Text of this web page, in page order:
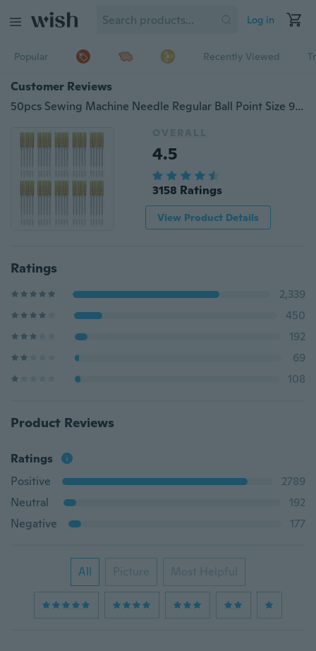
Log in
Popular Recently Viewed
Customer Reviews
50pcs Sewing Machine Needle Regular Ball Point Size 90/14 No.14 For Singer New
OVERALL
4.5
3158 Ratings
View Product Details
Ratings
2,339
450
192
69
108
Product Reviews
Ratings
Positive
2789
Neutral
192
Negative
177
All Picture Most Helpful